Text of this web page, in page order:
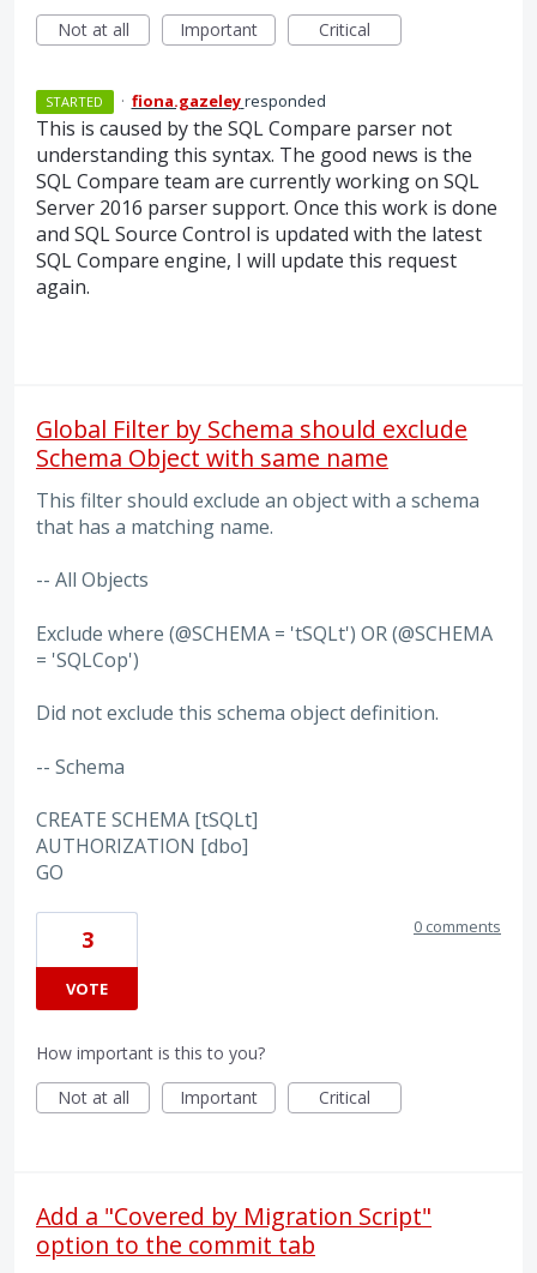
Not at all
Important Critical
STARTED · fiona.gazeleyresponded
This is caused by the SQLCompare parser not
understanding this syntax. The good news is the
SQLCompare team are currently working on SQL
Server 2016 parser support. Once this work is done
and SQLSource Control is updated with the latest
SQLCompare engine, I will update this request
again.
Global Filter by Schema should exclude
Schema Object with same name
This filter should exclude an object with a schema
that has a matching name.
-- All Objects
Exclude where (@SCHEMA = 'tSQLt') OR (@SCHEMA
= 'SQLCop')
Did not exclude this schema object definition.
-- Schema
CREATE SCHEMA [tSQLt]
AUTHORIZATION [dbo]
GO
3
VOTE
0 comments
How important is this to you?
Not at all
Important Critical
Add a "Covered by Migration Script"
option to the commit tab